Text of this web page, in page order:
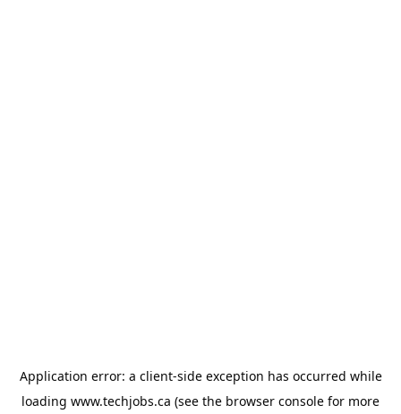
Application error: a client-side exception has occurred while
loading www.techjobs.ca (see the browser console for more